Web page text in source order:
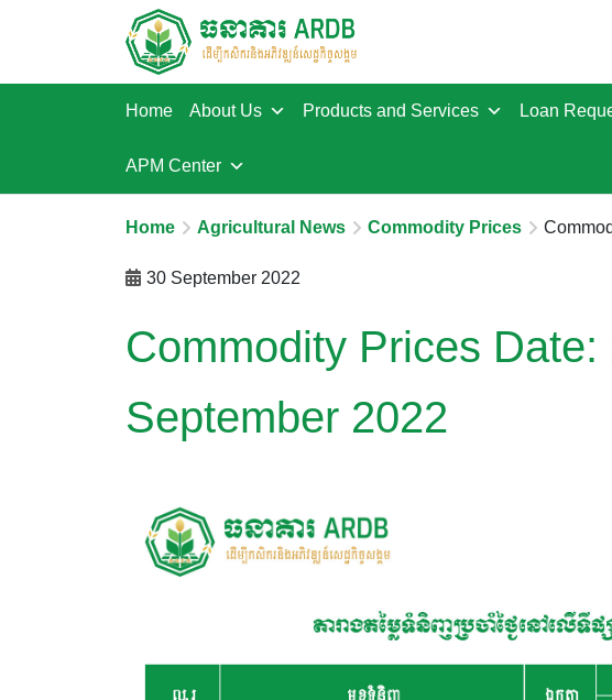
Home About Us Products and Services Loan
APM Center
Home Agricultural News Commodity Prices
30 September 2022
Commodity Prices Date:
September 2022